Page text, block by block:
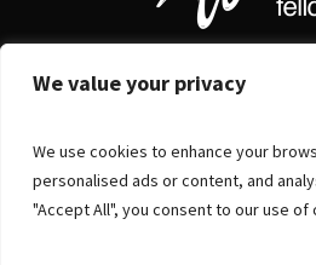
We value your privacy
We use cookies to enhance your
personalised ads or content, and
"Accept All", you consent to our use of